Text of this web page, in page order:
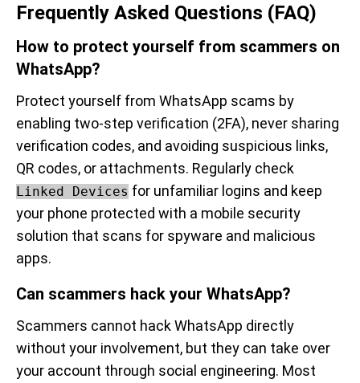
Frequently Asked Questions (FAQ)
How to protect yourself from scammers on
WhatsApp?
Protect yourself from WhatsApp scams by
enabling two-step verification (2FA), never sharing
verification codes, and avoiding suspicious links,
QR codes, or attachments. Regularly check
Linked Devices for unfamiliar logins and keep
your phone protected with a mobile security
solution that scans for spyware and malicious
apps.
Can scammers hack your WhatsApp?
Scammers cannot hack WhatsApp directly
without your involvement, but they can take over
your account through social engineering. Most